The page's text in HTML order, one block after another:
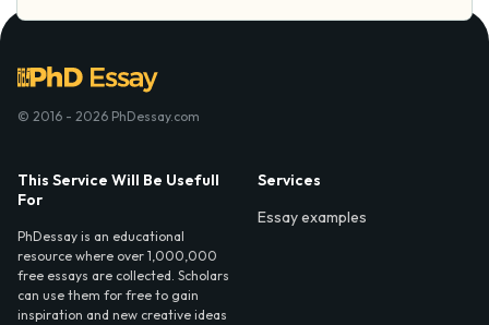
© 2016 - 2026 PhDessay.com
This Service Will Be Usefull
For
PhDessay is an educational
resource where over 1,000,000
free essays are collected. Scholars
can use them for free to gain
inspiration and new creative ideas
Services
Essay examples